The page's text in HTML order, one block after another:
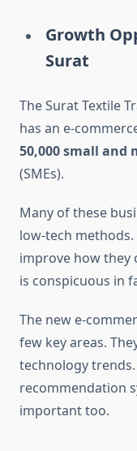
Growth
Surat
The Surat Textile
has an e-
50,000 small and
(SMEs).
Many of these
low-tech
improve how they
is conspicuous in
The new e-
few key areas.
technology
recommendation
important too.